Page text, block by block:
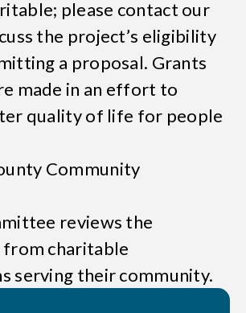
please contact our
the project’s eligibility
a proposal. Grants
made in an effort to
quality of life for people
Community
reviews the
charitable
serving their community.